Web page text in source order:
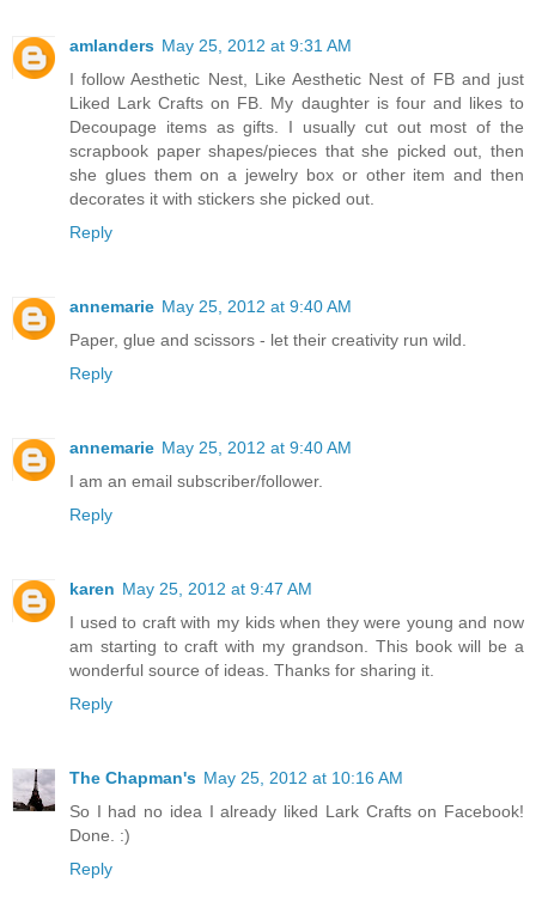
amlanders May 25, 2012 at 9:31 AM
I follow Aesthetic Nest, Like Aesthetic Nest of FB and just
Liked Lark Crafts on FB. My daughter is four and likes to
Decoupage items as gifts. I usually cut out most of the
scrapbook paper shapes/pieces that she picked out, then
she glues them on a jewelry box or other item and then
decorates it with stickers she picked out.
Reply
annemarie May 25, 2012 at 9:40 AM
Paper, glue and scissors - let their creativity run wild.
Reply
annemarie May 25, 2012 at 9:40 AM
I am an email subscriber/follower.
Reply
karen May 25, 2012 at 9:47 AM
I used to craft with my kids when they were young and now
am starting to craft with my grandson. This book will be a
wonderful source of ideas. Thanks for sharing it.
Reply
The Chapman's May 25, 2012 at 10:16 AM
So I had no idea I already liked Lark Crafts on Facebook!
Done. :)
Reply